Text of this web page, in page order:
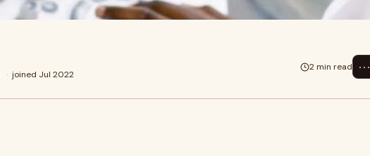
· joined Jul 2022
2 min read ⋯